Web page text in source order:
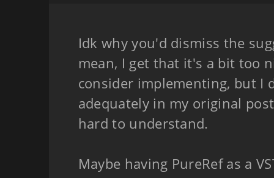
Idk why you'd dismiss the
mean, I get that it's a bit too
consider implementing, but I
adequately in my original
hard to understand.
Maybe having PureRef as a